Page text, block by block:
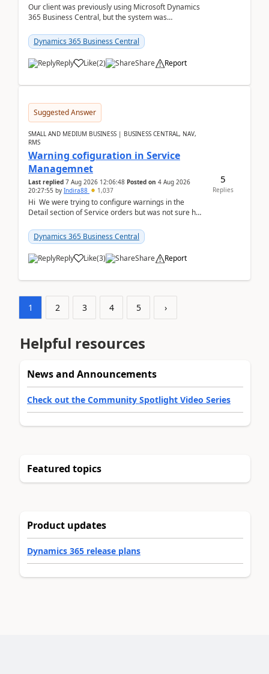
Our client was previously using Microsoft Dynamics
365 Business Central, but the system was
implementer. Accor...
Dynamics 365 Business Central
Reply Like(2) Share Report
Suggested Answer
SMALL AND MEDIUM BUSINESS | BUSINESS CENTRAL, NAV,
RMS
Warning cofiguration in Service
Managemnet
Last replied 7 Aug 2026 12:06:48 Posted on 4 Aug 2026
20:27:55 by Indira88 1,037
Hi We were trying to configure warnings in the
Detail section of Service orders but was not sure how
Dynamics 365 Business Central
Reply Like(3) Share Report
5
Replies
1 2 3 4 5 ›
Helpful resources
News and Announcements
Check out the Community Spotlight Video Series
Featured topics
Product updates
Dynamics 365 release plans